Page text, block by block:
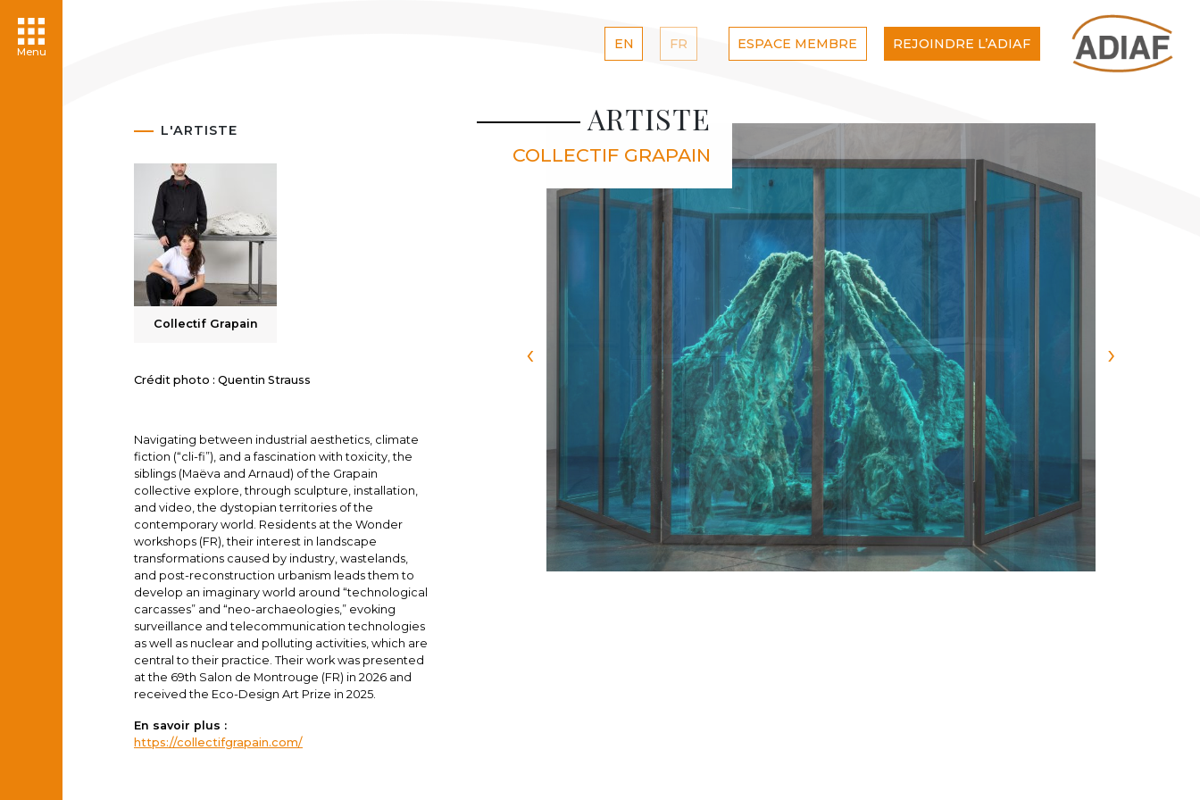
Menu EN FR ESPACE MEMBRE REJOINDRE L’ADIAF
L'ARTISTE
Collectif Grapain
Crédit photo : Quentin Strauss
Navigating between industrial aesthetics, climate
fiction (“cli-fi”), and a fascination with toxicity, the
siblings (Maëva and Arnaud) of the Grapain
collective explore, through sculpture, installation,
and video, the dystopian territories of the
contemporary world. Residents at the Wonder
workshops (FR), their interest in landscape
transformations caused by industry, wastelands,
and post-reconstruction urbanism leads them to
develop an imaginary world around “technological
carcasses” and “neo-archaeologies,” evoking
surveillance and telecommunication technologies
as well as nuclear and polluting activities, which are
central to their practice. Their work was presented
at the 69th Salon de Montrouge (FR) in 2026 and
received the Eco-Design Art Prize in 2025.
En savoir plus :
https://collectifgrapain.com/
ARTISTE
COLLECTIF GRAPAIN
‹ ›